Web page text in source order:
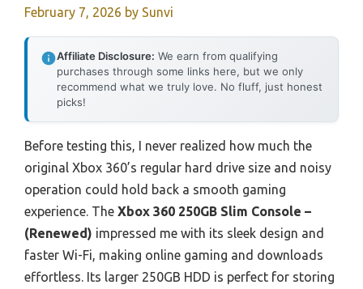
February 7, 2026 by Sunvi
Affiliate Disclosure: We earn from qualifying
purchases through some links here, but we only
recommend what we truly love. No fluff, just honest
picks!
Before testing this, I never realized how much the
original Xbox 360’s regular hard drive size and noisy
operation could hold back a smooth gaming
experience. The Xbox 360 250GB Slim Console –
(Renewed) impressed me with its sleek design and
faster Wi-Fi, making online gaming and downloads
effortless. Its larger 250GB HDD is perfect for storing